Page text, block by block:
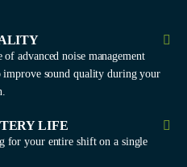
of advanced noise management
improve sound quality during your
LIFE
for your entire shift on a single